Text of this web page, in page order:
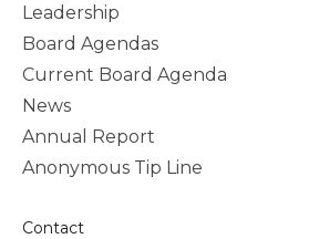
Leadership
Board Agendas
Current Board Agenda
News
Annual Report
Anonymous Tip Line
Contact